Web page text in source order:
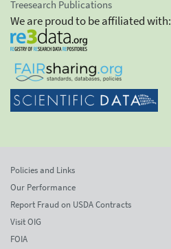
Treesearch Publications
We are proud to be affiliated with:
Policies and Links
Our Performance
Report Fraud on USDA Contracts
Visit OIG
FOIA